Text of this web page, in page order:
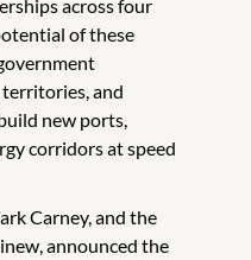
across four
of these
and
new ports,
corridors at speed
Carney, and the
announced the